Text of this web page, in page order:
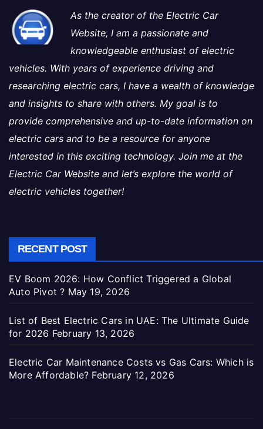
As the creator of the Electric Car
Website, I am a passionate and
knowledgeable enthusiast of electric
vehicles. With years of experience driving and
researching electric cars, I have a wealth of knowledge
and insights to share with others. My goal is to
provide comprehensive and up-to-date information on
electric cars and to be a resource for anyone
interested in this exciting technology. Join me at the
Electric Car Website and let’s explore the world of
electric vehicles together!
RECENT POST
EV Boom 2026: How Conflict Triggered a Global
Auto Pivot ? May 19, 2026
List of Best Electric Cars in UAE: The Ultimate Guide
for 2026 February 13, 2026
Electric Car Maintenance Costs vs Gas Cars: Which is
More Affordable? February 12, 2026